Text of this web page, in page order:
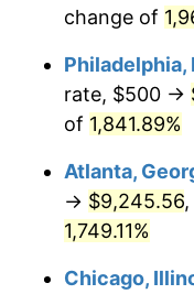
1954 $800.60
1955 $797.62
1956 $809.52
1957 $836.31
1958 $860.12
change of
rate, $500 →
of 1,841.89%
Atlanta,
→ $9,245.56
1,749.11%
Chicago,